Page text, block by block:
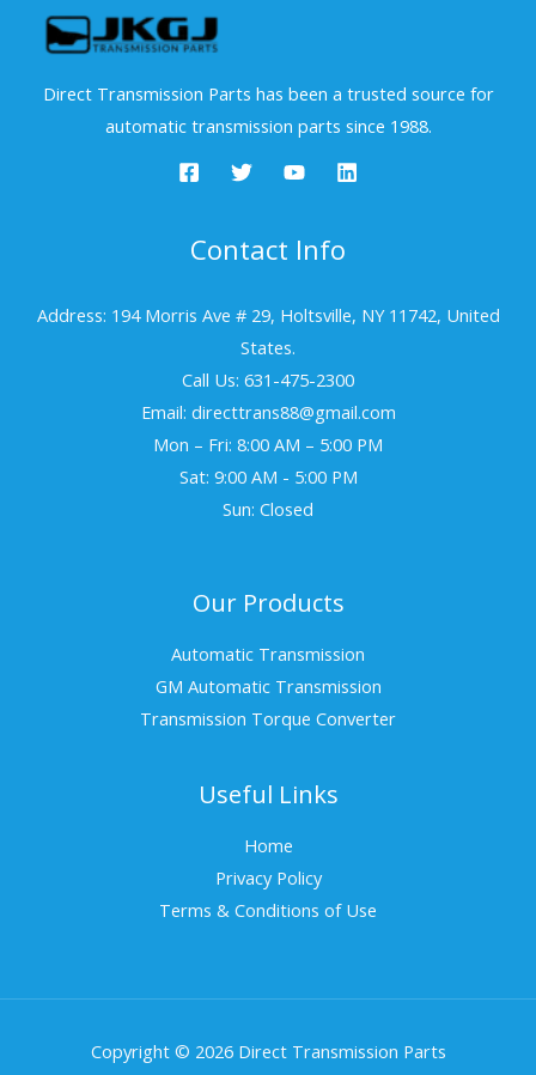
Direct Transmission Parts has been a trusted source for
automatic transmission parts since 1988.
Contact Info
Address: 194 Morris Ave # 29, Holtsville, NY 11742, United
States.
Call Us: 631-475-2300
Email: directtrans88@gmail.com
Mon – Fri: 8:00 AM – 5:00 PM
Sat: 9:00 AM - 5:00 PM
Sun: Closed
Our Products
Automatic Transmission
GM Automatic Transmission
Transmission Torque Converter
Useful Links
Home
Privacy Policy
Terms & Conditions of Use
Copyright © 2026 Direct Transmission Parts